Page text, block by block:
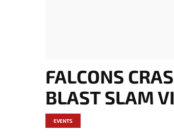
FALCONS
BLAST SLAM
EVENTS